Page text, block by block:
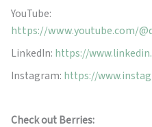
YouTube:
https://www.youtube.com/
LinkedIn: https://
Instagram: https://
Check out Berries: